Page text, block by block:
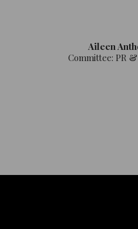
Aileen
Committee: PR